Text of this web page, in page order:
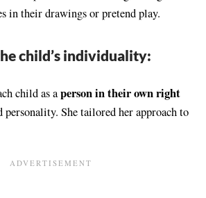
in their drawings or pretend play.
child’s individuality:
child as aperson in their own right
personality. She tailored her approach to